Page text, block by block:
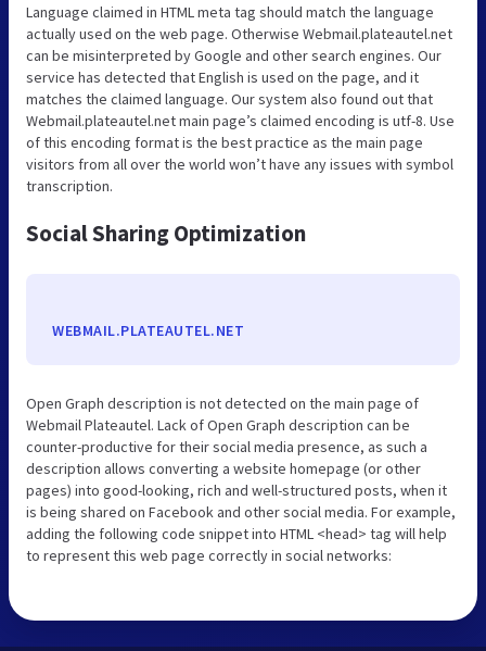
Language claimed in HTML meta tag should match the language
actually used on the web page. Otherwise Webmail.plateautel.net
can be misinterpreted by Google and other search engines. Our
service has detected that English is used on the page, and it
matches the claimed language. Our system also found out that
Webmail.plateautel.net main page’s claimed encoding is utf-8. Use
of this encoding format is the best practice as the main page
visitors from all over the world won’t have any issues with symbol
transcription.
Social Sharing Optimization
WEBMAIL.PLATEAUTEL.NET
Open Graph description is not detected on the main page of
Webmail Plateautel. Lack of Open Graph description can be
counter-productive for their social media presence, as such a
description allows converting a website homepage (or other
pages) into good-looking, rich and well-structured posts, when it
is being shared on Facebook and other social media. For example,
adding the following code snippet into HTML <head> tag will help
to represent this web page correctly in social networks: